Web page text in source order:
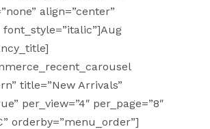
align=”center”
font_style=”italic”]Aug
title=”New Arrivals”
per_view=”4″ per_page=”8″
orderby=”menu_order”]